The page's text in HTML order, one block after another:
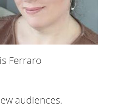
Ferraro
audiences.